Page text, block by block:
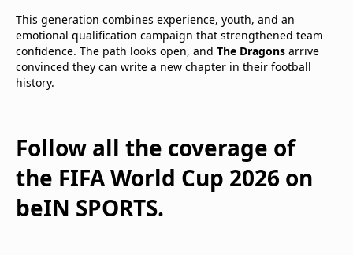
This generation combines experience, youth, and an
emotional qualification campaign that strengthened team
confidence. The path looks open, and The Dragons arrive
convinced they can write a new chapter in their football
history.
Follow all the coverage of
the FIFA World Cup 2026 on
beIN SPORTS.